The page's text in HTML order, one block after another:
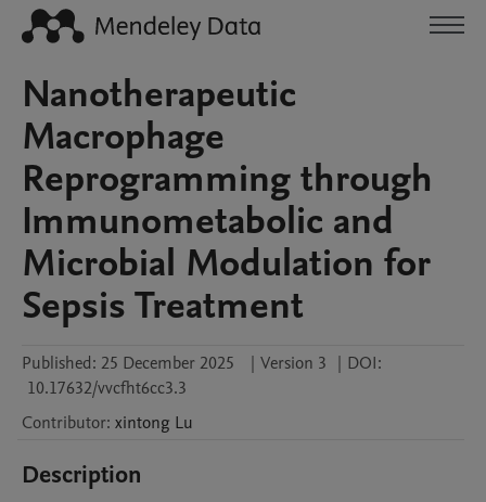
Nanotherapeutic
Macrophage
Reprogramming through
Immunometabolic and
Microbial Modulation for
Sepsis Treatment
Published: 25 December 2025 | Version 3 | DOI:
10.17632/vvcfht6cc3.3
Contributor: xintong Lu
Description